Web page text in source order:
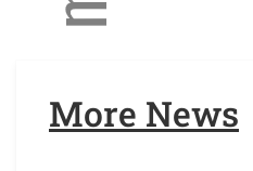
More News